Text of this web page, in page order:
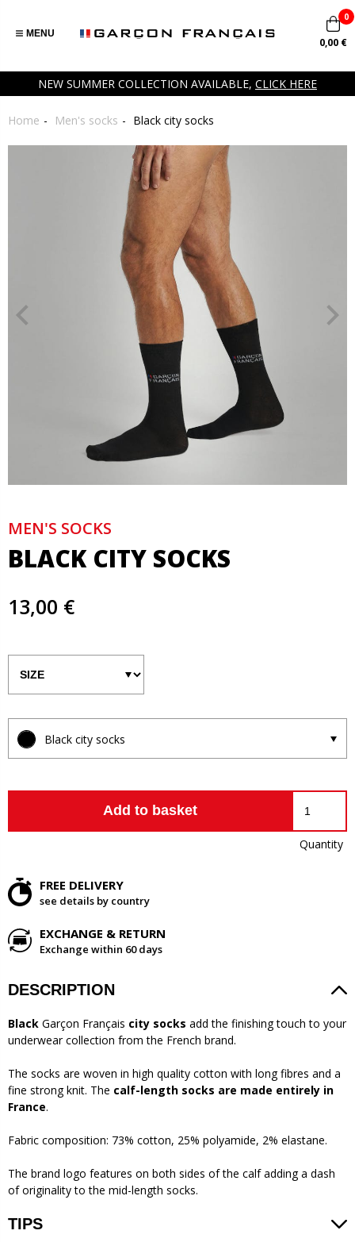
NEW SUMMER COLLECTION AVAILABLE, CLICK HERE
MENU
0
0,00 €
Home Men's socks Black city socks
MEN'S SOCKS
BLACK CITY SOCKS
13,00 €
Black city socks
Add to basket
Quantity
FREE DELIVERY
see details by country
EXCHANGE & RETURN
Exchange within 60 days
DESCRIPTION
Black Garçon Français city socks add the finishing touch to your
underwear collection from the French brand.
The socks are woven in high quality cotton with long fibres and a
fine strong knit. The calf-length socks are made entirely in
France.
Fabric composition: 73% cotton, 25% polyamide, 2% elastane.
The brand logo features on both sides of the calf adding a dash
of originality to the mid-length socks.
TIPS